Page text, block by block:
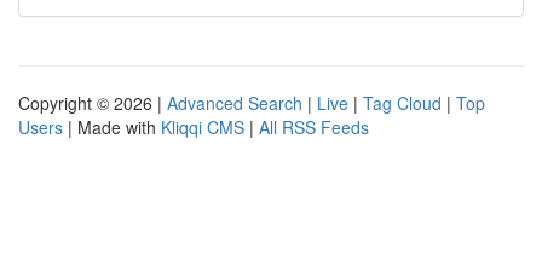
Copyright © 2026 | Advanced Search | Live | Tag Cloud | Top
Users | Made with Kliqqi CMS | All RSS Feeds